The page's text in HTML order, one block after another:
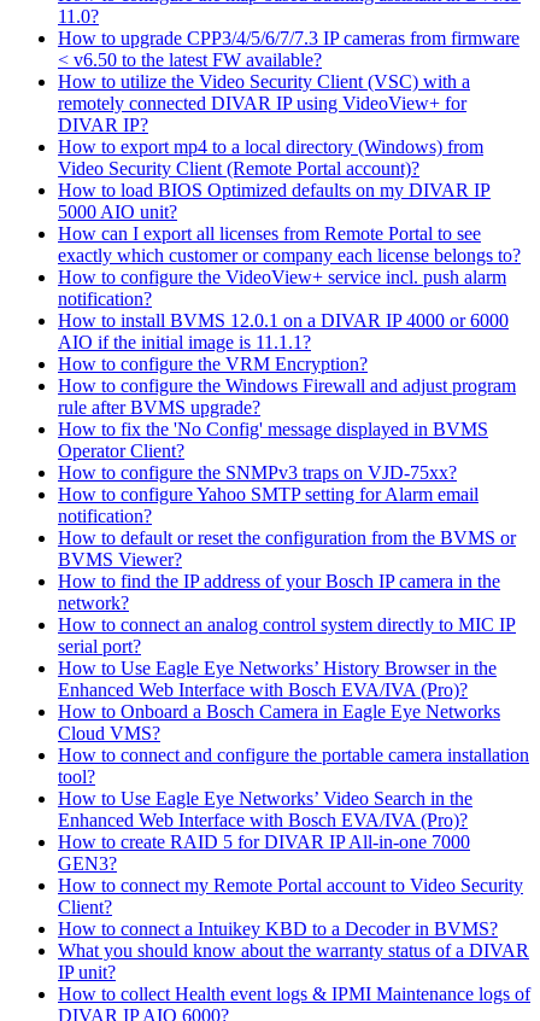
11.0?
How to upgrade CPP3/4/5/6/7/7.3 IP cameras from firmware
< v6.50 to the latest FW available?
How to utilize the Video Security Client (VSC) with a
remotely connected DIVAR IP using VideoView+ for
DIVAR IP?
How to export mp4 to a local directory (Windows) from
Video Security Client (Remote Portal account)?
How to load BIOS Optimized defaults on my DIVAR IP
5000 AIO unit?
How can I export all licenses from Remote Portal to see
exactly which customer or company each license belongs to?
How to configure the VideoView+ service incl. push alarm
notification?
How to install BVMS 12.0.1 on a DIVAR IP 4000 or 6000
AIO if the initial image is 11.1.1?
How to configure the VRM Encryption?
How to configure the Windows Firewall and adjust program
rule after BVMS upgrade?
How to fix the 'No Config' message displayed in BVMS
Operator Client?
How to configure the SNMPv3 traps on VJD-75xx?
How to configure Yahoo SMTP setting for Alarm email
notification?
How to default or reset the configuration from the BVMS or
BVMS Viewer?
How to find the IP address of your Bosch IP camera in the
network?
How to connect an analog control system directly to MIC IP
serial port?
How to Use Eagle Eye Networks’ History Browser in the
Enhanced Web Interface with Bosch EVA/IVA (Pro)?
How to Onboard a Bosch Camera in Eagle Eye Networks
Cloud VMS?
How to connect and configure the portable camera installation
tool?
How to Use Eagle Eye Networks’ Video Search in the
Enhanced Web Interface with Bosch EVA/IVA (Pro)?
How to create RAID 5 for DIVAR IP All-in-one 7000
GEN3?
How to connect my Remote Portal account to Video Security
Client?
How to connect a Intuikey KBD to a Decoder in BVMS?
What you should know about the warranty status of a DIVAR
IP unit?
How to collect Health event logs & IPMI Maintenance logs of
DIVAR IP AIO 6000?